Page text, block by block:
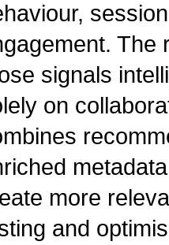
The
signals
on
more
and